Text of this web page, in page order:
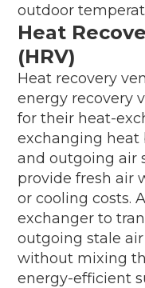
outdoor
Heat
(HRV)
Heat recovery
energy recovery
for their heat-
exchanging
and outgoing air
provide fresh air
or cooling costs.
exchanger to
outgoing stale
without mixing
energy-efficient